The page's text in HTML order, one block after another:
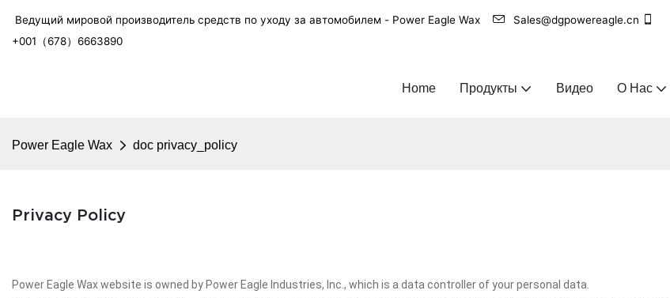
Ведущий мировой производитель средств по уходу за автомобилем - Power Eagle Wax
Sales@dgpowereagle.cn
+001（678）6663890
Home Продукты Видео О Нас
Power Eagle Wax doc privacy_policy
Privacy Policy
Power Eagle Wax website is owned by Power Eagle Industries, Inc., which is a data controller of your personal data.